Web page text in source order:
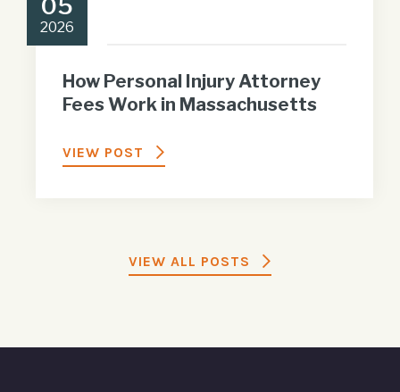
2026
How Personal Injury Attorney
Fees Work in Massachusetts
VIEW POST
VIEW ALL POSTS